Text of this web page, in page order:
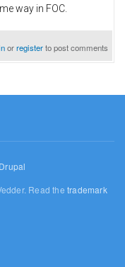
way in FOC.
orregisterto post comments
Drupal
Read thetrademark